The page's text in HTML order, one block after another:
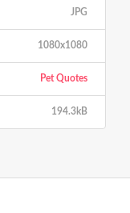
JPG
1080x1080
Pet Quotes
194.3kB